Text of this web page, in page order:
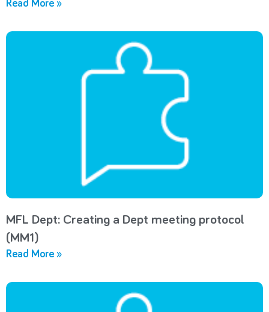
Read More »
MFL Dept: Creating a Dept meeting protocol
(MM1)
Read More »